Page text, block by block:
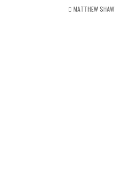
MATTHEW SHAW